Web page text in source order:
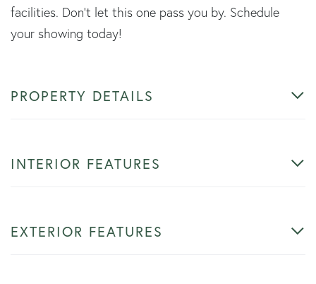
facilities. Don't let this one pass you by. Schedule
your showing today!
PROPERTY DETAILS
INTERIOR FEATURES
EXTERIOR FEATURES